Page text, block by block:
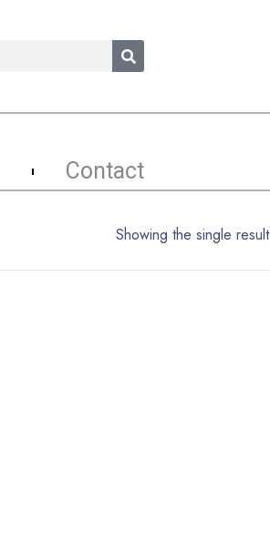
Contact
Showing the single result